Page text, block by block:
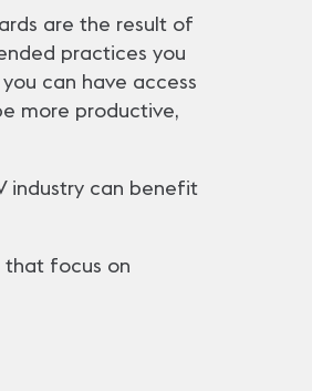
are the result of
practices you
can have access
more productive,
industry can benefit
that focus on